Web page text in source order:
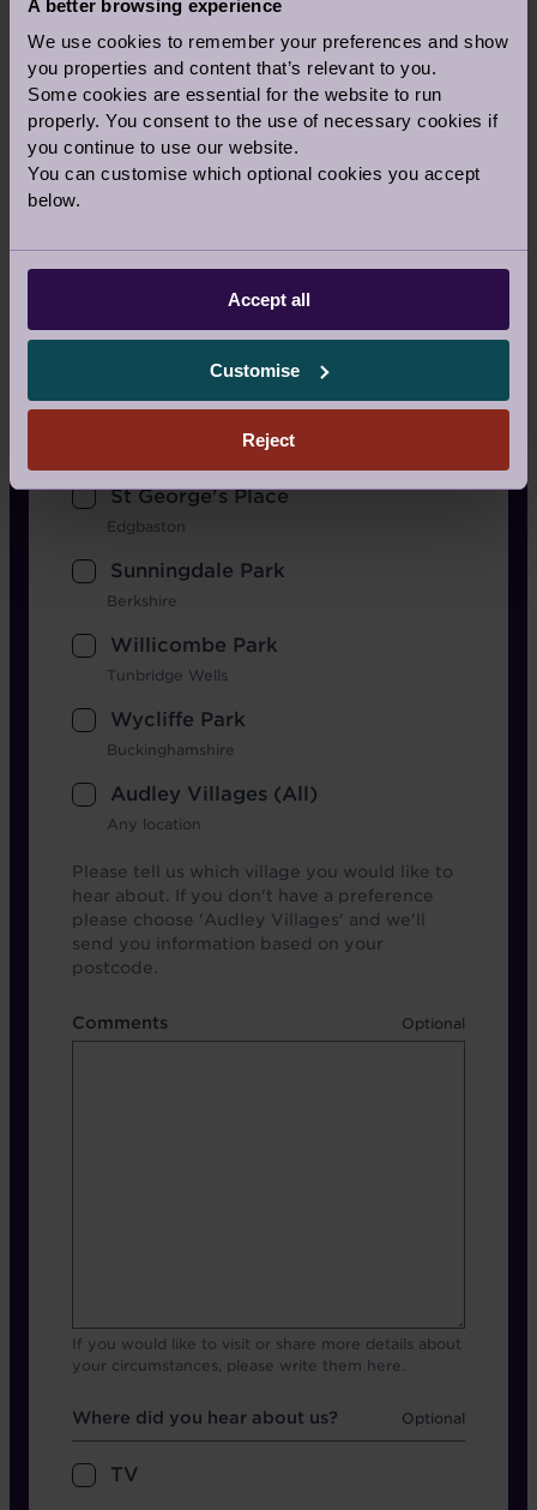
A better browsing experience
We use cookies to remember your preferences and show
you properties and content that’s relevant to you.
Some cookies are essential for the website to run
properly. You consent to the use of necessary cookies if
you continue to use our website.
You can customise which optional cookies you accept
below.
Accept all
Customise
Reject
Bearsted, Kent
Nightingale Place
Clapham
Redwood
Bristol
Shiplake Meadows
Henley-On-Thames
Stanbridge Earls
St George's Place
Edgbaston
Sunningdale Park
Berkshire
Willicombe Park
Tunbridge Wells
Wycliffe Park
Buckinghamshire
Audley Villages (All)
Any location
Please tell us which village you would like to
hear about. If you don't have a preference
please choose 'Audley Villages' and we'll
send you information based on your
postcode.
Comments
Comments
If you would like to visit or share more details about
your circumstances, please write them here.
Hear about us
Where did you hear about us?
TV